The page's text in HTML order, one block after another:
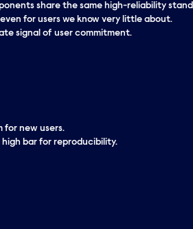
share the same high-reliability
for users we know very little about.
signal of user commitment.
for new users.
bar for reproducibility.